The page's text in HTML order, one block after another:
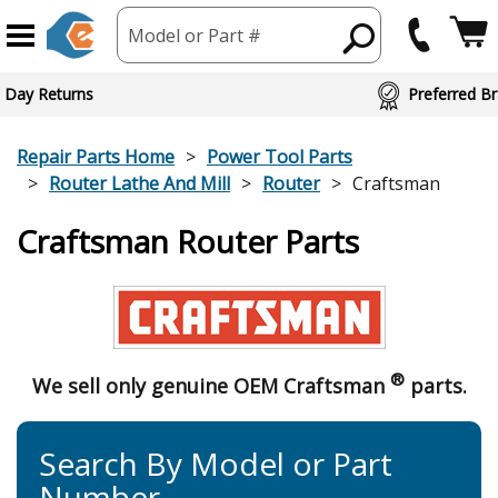
Model or Part #
Day Returns Preferred
Repair Parts Home
Power Tool Parts
Router Lathe And Mill
Router Craftsman
Craftsman Router Parts
Search By Model or Part
We sell only genuine OEM Craftsman ®parts.